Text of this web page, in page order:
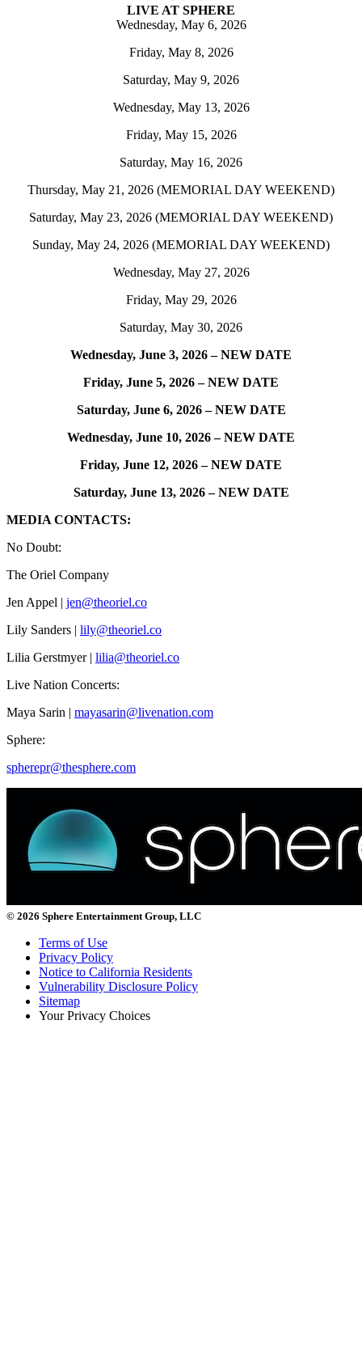
LIVE AT SPHERE
Wednesday, May 6, 2026
Friday, May 8, 2026
Saturday, May 9, 2026
Wednesday, May 13, 2026
Friday, May 15, 2026
Saturday, May 16, 2026
Thursday, May 21, 2026 (MEMORIAL DAY WEEKEND)
Saturday, May 23, 2026 (MEMORIAL DAY WEEKEND)
Sunday, May 24, 2026 (MEMORIAL DAY WEEKEND)
Wednesday, May 27, 2026
Friday, May 29, 2026
Saturday, May 30, 2026
Wednesday, June 3, 2026 – NEW DATE
Friday, June 5, 2026 – NEW DATE
Saturday, June 6, 2026 – NEW DATE
Wednesday, June 10, 2026 – NEW DATE
Friday, June 12, 2026 – NEW DATE
Saturday, June 13, 2026 – NEW DATE
MEDIA CONTACTS:
No Doubt:
The Oriel Company
Jen Appel | jen@theoriel.co
Lily Sanders | lily@theoriel.co
Lilia Gerstmyer | lilia@theoriel.co
Live Nation Concerts:
Maya Sarin | mayasarin@livenation.com
Sphere:
spherepr@thesphere.com
© 2026 Sphere Entertainment Group, LLC
Terms of Use
Privacy Policy
Notice to California Residents
Vulnerability Disclosure Policy
Sitemap
Your Privacy Choices